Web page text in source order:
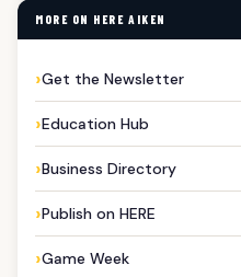
MORE ON HERE AIKEN
Get the Newsletter
Education Hub
Business Directory
Publish on HERE
Game Week